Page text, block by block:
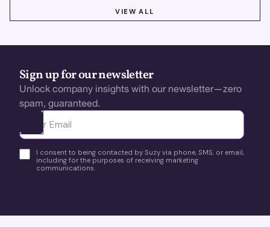
VIEW ALL
Sign up for our newsletter
Unlock company insights with our newsletter—zero
spam, guaranteed.
Ota yhteyttä
I consent to being contacted by Suzy via phone, SMS, or email,
including for the purposes of receiving marketing
communications.